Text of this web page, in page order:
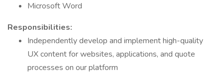
Microsoft Word
Responsibilities:
Independently develop and implement high-quality
UX content for websites, applications, and quote
processes on our platform